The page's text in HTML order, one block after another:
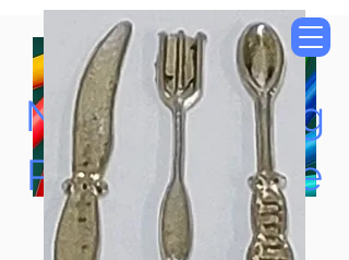
Now Accepting
Paypal, Google
Pay & Apple